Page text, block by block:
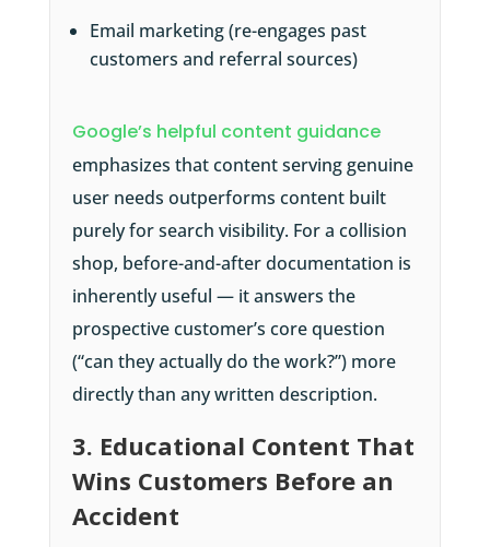
Email marketing (re-engages past
customers and referral sources)
Google’s helpful content guidance
emphasizes that content serving genuine
user needs outperforms content built
purely for search visibility. For a collision
shop, before-and-after documentation is
inherently useful — it answers the
prospective customer’s core question
(“can they actually do the work?”) more
directly than any written description.
3. Educational Content That
Wins Customers Before an
Accident